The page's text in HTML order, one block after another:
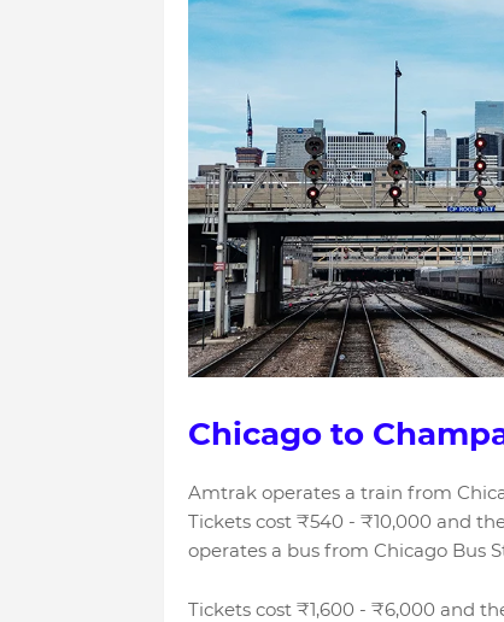
Chicago to
Amtrak operates a train from
Tickets cost ₹540 - ₹10,000 and
operates a bus from Chicago Bus
Tickets cost ₹1,600 - ₹6,000 and